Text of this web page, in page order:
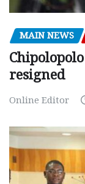
MAIN NEWS
resigned
Online Editor